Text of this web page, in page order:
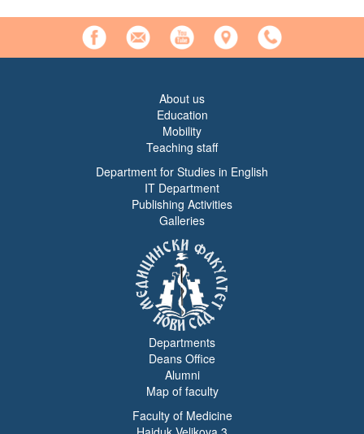
About us
Education
Mobility
Teaching staff
Department for Studies in English
IT Department
Publishing Activities
Galleries
Departments
Deans Office
Alumni
Map of faculty
Faculty of Medicine